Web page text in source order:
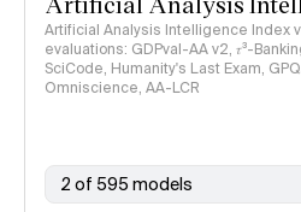
Artificial Analysis Intelligence Index
evaluations: GDPval-AA v2, 𝜏³-
SciCode, Humanity's Last Exam,
Omniscience, AA-LCR
2 of 595 models